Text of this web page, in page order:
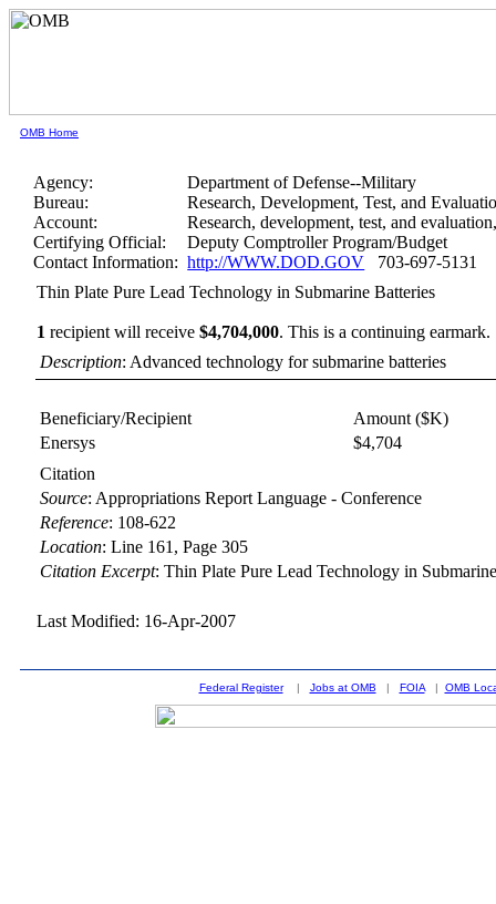
OMB Home
Agency:
Department of Defense--Military
Bureau:
Research, Development, Test, and
Account:
Research, development, test, and
Certifying Official:
Deputy Comptroller Program/Budget
Contact Information: http://WWW.DOD.GOV 703-697-5131
Thin Plate Pure Lead Technology in Submarine Batteries
1 recipient will receive$4,704,000.This is a continuing earmark.
Description: Advanced technology for submarine batteries
Beneficiary/Recipient
Amount ($K)
Enersys
$4,704
Citation
Source: Appropriations Report Language - Conference
Reference: 108-622
Location:Line 161, Page 305
Citation Excerpt: Thin Plate Pure Lead Technology in
Last Modified: 16-Apr-2007
Federal Register| Jobs at OMB | FOIA| OMB